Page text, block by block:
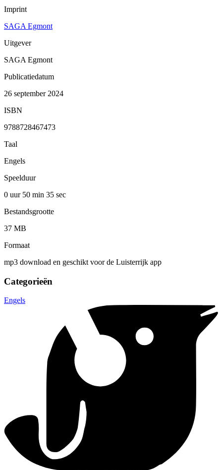
Imprint
SAGA Egmont
Uitgever
SAGA Egmont
Publicatiedatum
26 september 2024
ISBN
9788728467473
Taal
Engels
Speelduur
0 uur 50 min 35 sec
Bestandsgrootte
37 MB
Formaat
mp3 download en geschikt voor de Luisterrijk app
Categorieën
Engels